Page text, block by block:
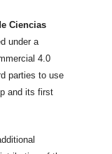
Ciencias
under a
4.0
parties to use
and its first